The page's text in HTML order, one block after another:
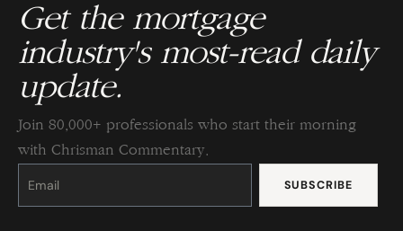
Get the mortgage
industry's most-read daily
update.
Join 80,000+ professionals who start their morning
with Chrisman Commentary.
Constant
Please
this